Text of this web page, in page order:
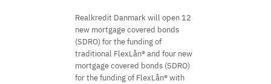
Realkredit Danmark will open 12
new mortgage covered bonds
(SDRO) for the funding of
traditional FlexLån® and four new
mortgage covered bonds (SDRO)
for the funding of FlexLån® with